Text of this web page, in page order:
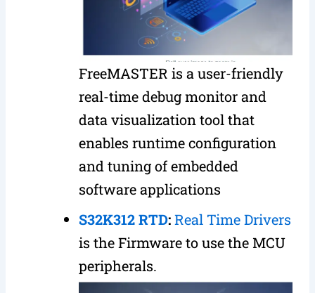
FreeMASTER is a user-friendly
real-time debug monitor and
data visualization tool that
enables runtime configuration
and tuning of embedded
software applications
S32K312 RTD: Real Time Drivers
is the Firmware to use the MCU
peripherals.